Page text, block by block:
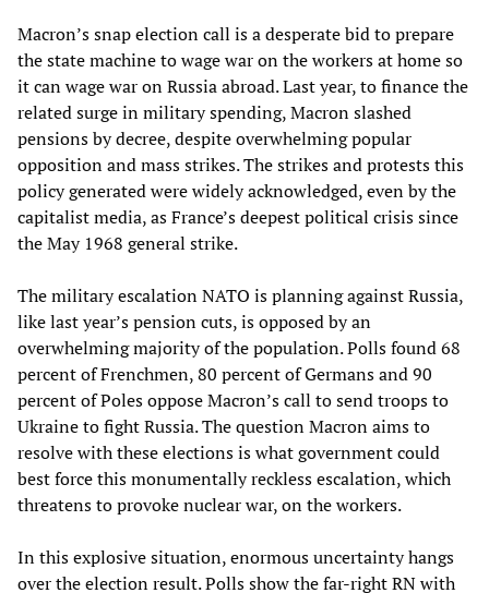
Macron’s snap election call is a desperate bid to prepare
the state machine to wage war on the workers at home so
it can wage war on Russia abroad. Last year, to finance the
related surge in military spending, Macron slashed
pensions by decree, despite overwhelming popular
opposition and mass strikes. The strikes and protests this
policy generated were widely acknowledged, even by the
capitalist media, as France’s deepest political crisis since
the May 1968 general strike.
The military escalation NATO is planning against Russia,
like last year’s pension cuts, is opposed by an
overwhelming majority of the population. Polls found 68
percent of Frenchmen, 80 percent of Germans and 90
percent of Poles oppose Macron’s call to send troops to
Ukraine to fight Russia. The question Macron aims to
resolve with these elections is what government could
best force this monumentally reckless escalation, which
threatens to provoke nuclear war, on the workers.
In this explosive situation, enormous uncertainty hangs
over the election result. Polls show the far-right RN with